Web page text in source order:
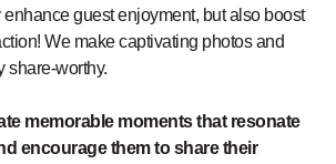
guest enjoyment, but also boost
We make captivating photos and
share-worthy.
memorable moments that resonate
encourage them to share their